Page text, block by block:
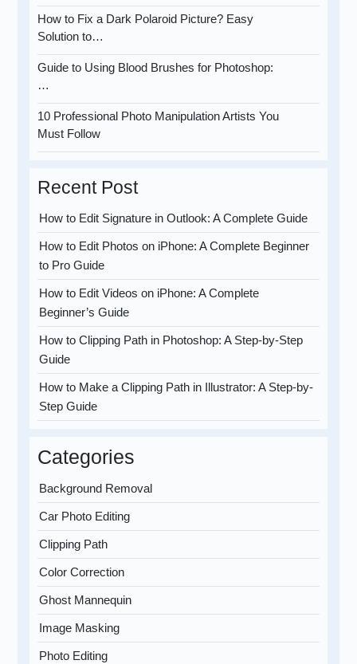
How to Fix a Dark Polaroid Picture? Easy
Solution to…
Guide to Using Blood Brushes for Photoshop:
…
10 Professional Photo Manipulation Artists You
Must Follow
Recent Post
How to Edit Signature in Outlook: A Complete Guide
How to Edit Photos on iPhone: A Complete Beginner
to Pro Guide
How to Edit Videos on iPhone: A Complete
Beginner’s Guide
How to Clipping Path in Photoshop: A Step-by-Step
Guide
How to Make a Clipping Path in Illustrator: A Step-by-
Step Guide
Categories
Background Removal
Car Photo Editing
Clipping Path
Color Correction
Ghost Mannequin
Image Masking
Photo Editing